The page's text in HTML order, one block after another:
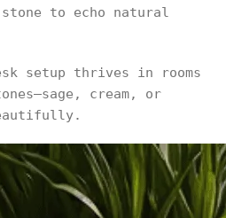
to echo natural
setup thrives in rooms
cream, or